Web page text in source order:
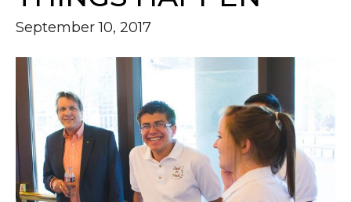
September 10, 2017